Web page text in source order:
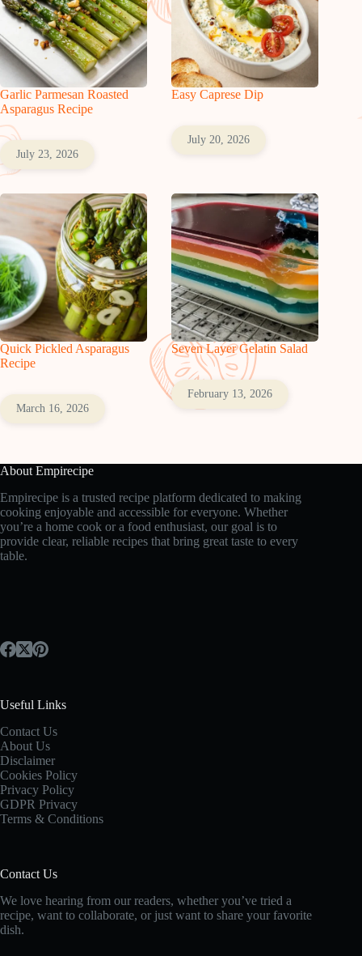
Garlic Parmesan Roasted
Asparagus Recipe
July 23, 2026
Easy Caprese Dip
July 20, 2026
Quick Pickled Asparagus
Recipe
March 16, 2026
Seven Layer Gelatin Salad
February 13, 2026
About Empirecipe
Empirecipe is a trusted recipe platform dedicated to making
cooking enjoyable and accessible for everyone. Whether
you’re a home cook or a food enthusiast, our goal is to
provide clear, reliable recipes that bring great taste to every
table.
Useful Links
Contact Us
About Us
Disclaimer
Cookies Policy
Privacy Policy
GDPR Privacy
Terms & Conditions
Contact Us
We love hearing from our readers, whether you’ve tried a
recipe, want to collaborate, or just want to share your favorite
dish.